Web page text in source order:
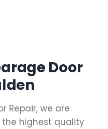
Door
Repair, we are
highest quality